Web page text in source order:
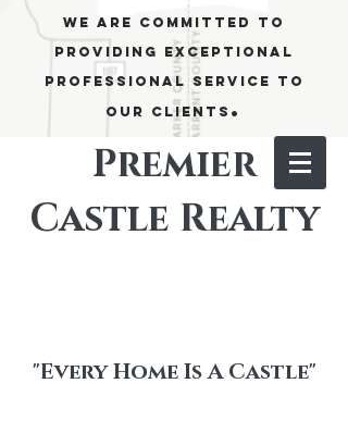
We are committed to
providing exceptional
professional service to
our clients .
Premier
Castle Realty
"Every Home Is A Castle"